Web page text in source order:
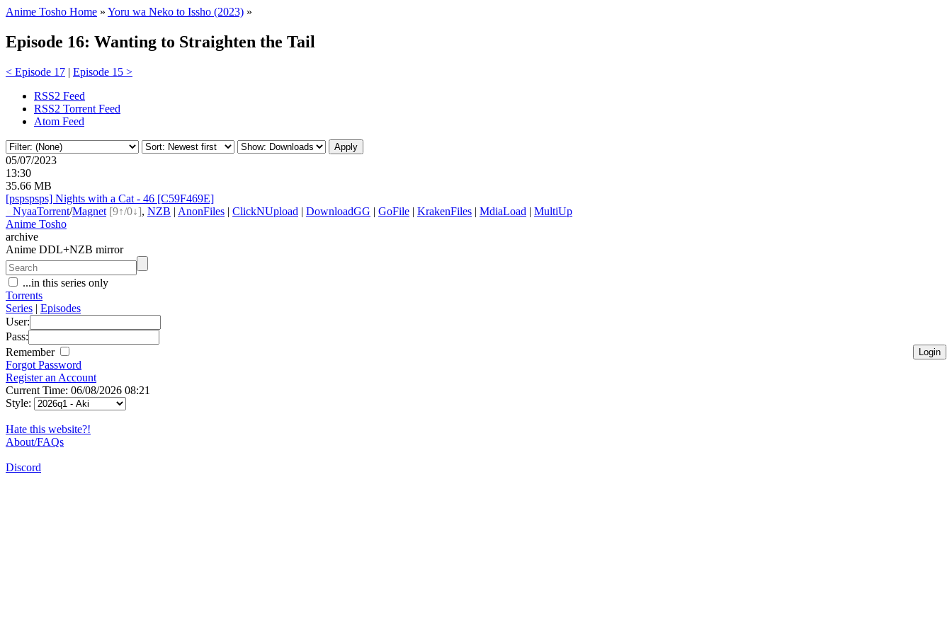
Anime Tosho Home » Yoru wa Neko to Issho (2023) »
Episode 16: Wanting to Straighten the Tail
< Episode 17 | Episode 15 >
RSS2 Feed
RSS2 Torrent Feed
Atom Feed
05/07/2023
13:30
35.66 MB
[pspspsps] Nights with a Cat - 46 [C59F469E]
NyaaTorrent/Magnet [9↑/0↓], NZB | AnonFiles | ClickNUpload | DownloadGG | GoFile | KrakenFiles | MdiaLoad | MultiUp
Anime Tosho
archive
Anime DDL+NZB mirror
...in this series only
Torrents
Series | Episodes
User:
Pass:
Remember
Forgot Password
Register an Account
Current Time: 06/08/2026 08:21
Style:
Hate this website?!
About/FAQs
Discord